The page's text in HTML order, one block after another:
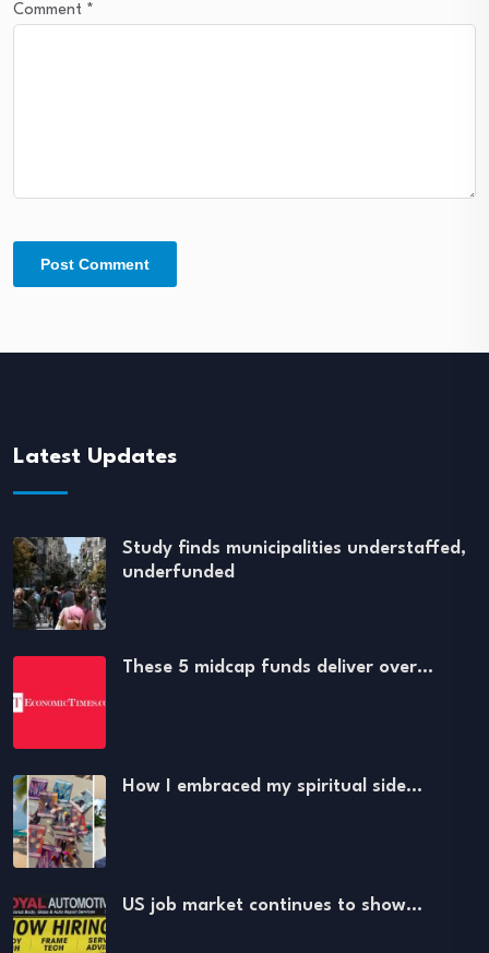
Comment *
Latest Updates
Study finds municipalities understaffed,
underfunded
These 5 midcap funds deliver over…
How I embraced my spiritual side…
US job market continues to show…